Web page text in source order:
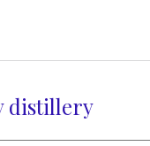
distillery